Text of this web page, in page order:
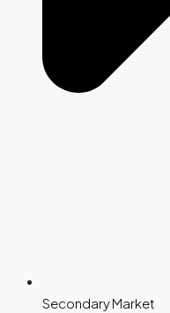
Secondary Market